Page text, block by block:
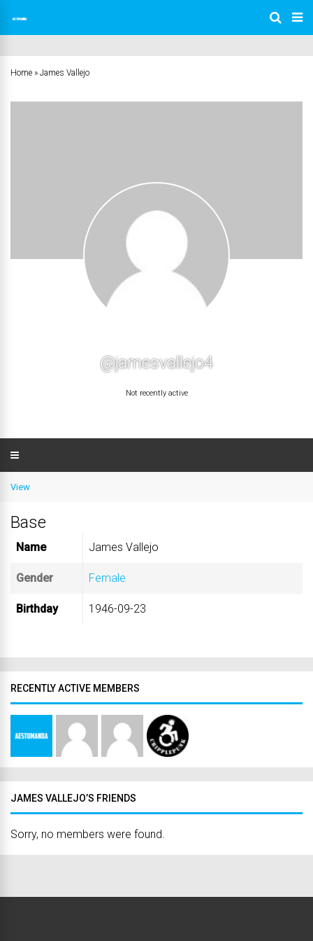
Home » James Vallejo
@jamesvallejo4
Not recently active
View
Base
Name James Vallejo
Gender Female
Birthday 1946-09-23
RECENTLY ACTIVE MEMBERS
JAMES VALLEJO’S FRIENDS
Sorry, no members were found.